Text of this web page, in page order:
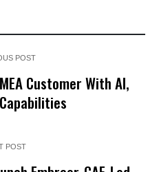
POST
Customer With AI,
POST